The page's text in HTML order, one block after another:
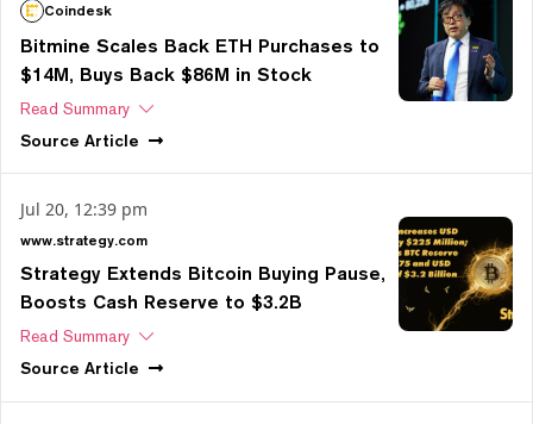
Coindesk
Bitmine Scales Back ETH Purchases to
$14M, Buys Back $86M in Stock
Read Summary
Source Article
Jul 20, 12:39 pm
www.strategy.com
Strategy Extends Bitcoin Buying Pause,
Boosts Cash Reserve to $3.2B
Read Summary
Source Article